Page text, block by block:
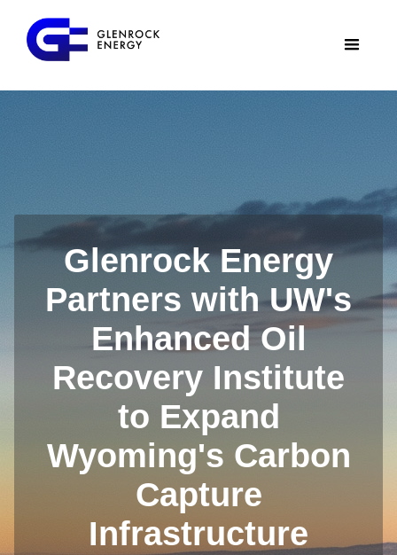
Glenrock Energy
Partners with UW's
Enhanced Oil
Recovery Institute
to Expand
Wyoming's Carbon
Capture
Infrastructure